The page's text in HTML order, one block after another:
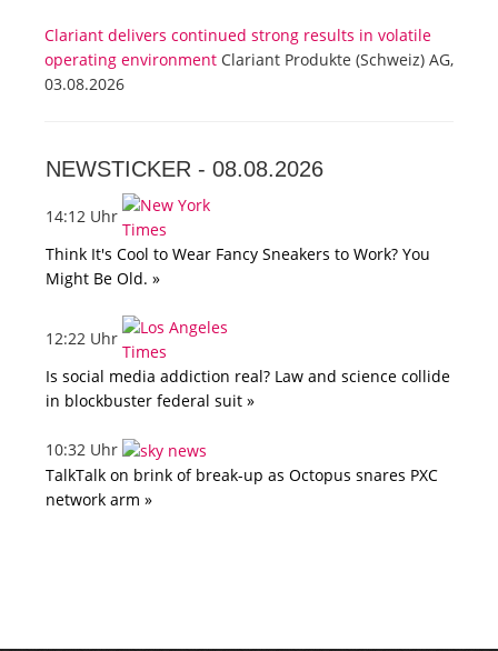
Clariant delivers continued strong results in volatile
operating environment Clariant Produkte (Schweiz) AG,
03.08.2026
NEWSTICKER - 08.08.2026
14:12 Uhr
Think It's Cool to Wear Fancy Sneakers to Work? You
Might Be Old. »
12:22 Uhr
Is social media addiction real? Law and science collide
in blockbuster federal suit »
10:32 Uhr
TalkTalk on brink of break-up as Octopus snares PXC
network arm »